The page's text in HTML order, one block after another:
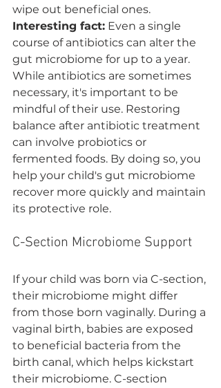
wipe out beneficial ones.
Interesting fact: Even a single
course of antibiotics can alter the
gut microbiome for up to a year.
While antibiotics are sometimes
necessary, it's important to be
mindful of their use. Restoring
balance after antibiotic treatment
can involve probiotics or
fermented foods. By doing so, you
help your child's gut microbiome
recover more quickly and maintain
its protective role.
C-Section Microbiome Support
If your child was born via C-section,
their microbiome might differ
from those born vaginally. During a
vaginal birth, babies are exposed
to beneficial bacteria from the
birth canal, which helps kickstart
their microbiome. C-section